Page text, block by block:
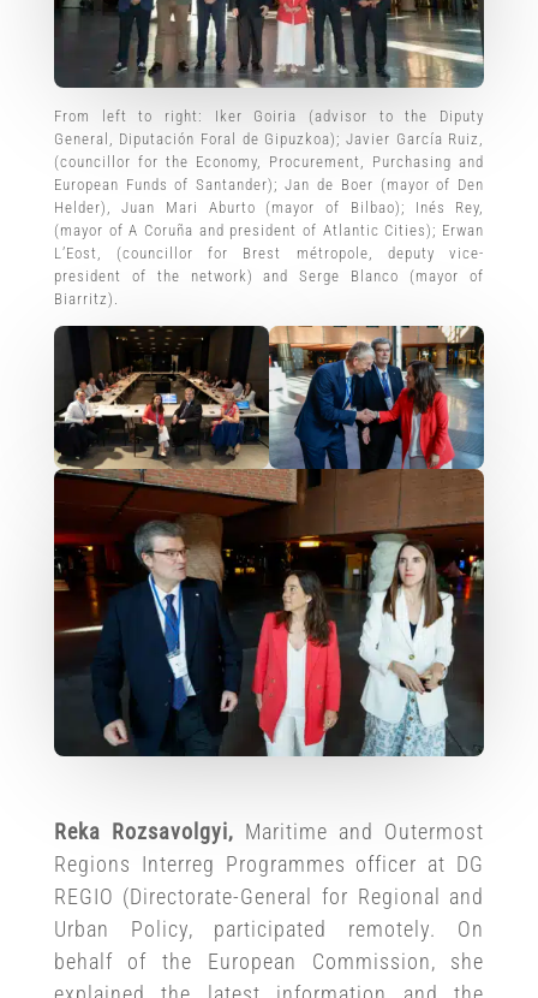
From left to right: Iker Goiria (advisor to the Diputy
General, Diputación Foral de Gipuzkoa); Javier García Ruiz,
(councillor for the Economy, Procurement, Purchasing and
European Funds of Santander); Jan de Boer (mayor of Den
Helder), Juan Mari Aburto (mayor of Bilbao); Inés Rey,
(mayor of A Coruña and president of Atlantic Cities); Erwan
L’Eost, (councillor for Brest métropole, deputy vice-
president of the network) and Serge Blanco (mayor of
Biarritz).
Reka Rozsavolgyi, Maritime and Outermost
Regions Interreg Programmes officer at DG
REGIO (Directorate-General for Regional and
Urban Policy, participated remotely. On
behalf of the European Commission, she